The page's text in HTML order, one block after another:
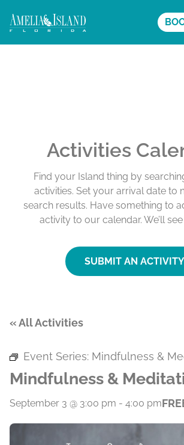
Activities
Find your Island thing by
activities. Set your arrival date to
search results. Have something to
activity to our calendar. We’ll
SUBMIT AN ACTIVITY
« All Activities
Event Series: Mindfulness &
Mindfulness &
September 3 @ 3:00 pm - 4:00 pm